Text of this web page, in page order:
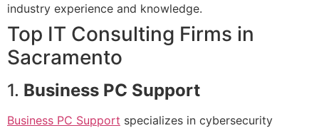
industry experience and knowledge.
Top IT Consulting Firms in
Sacramento
1. Business PC Support
Business PC Support specializes in cybersecurity